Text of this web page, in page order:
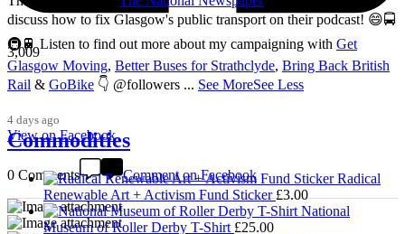
3,009
discuss how to fix Glasgow's public transport on their podcast! 😄🚍
🚇🚆 Listen to find out more about my campaigning with Get
Glasgow Moving, Better Buses for Strathclyde, Bring Back British
Rail & GoBike 👇 @followers ... See MoreSee Less
4 days ago
View on Facebook
0 Comments Comment on Facebook
Commodities
Radical
Renewable Art + Activism Fund Sticker £3.00
National
Museum of Roller Derby T-Shirt £25.00